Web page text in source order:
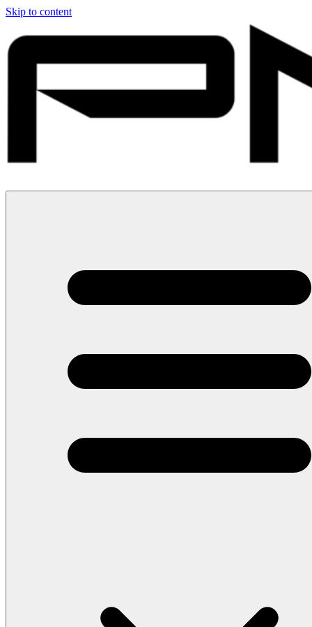
Skip to content